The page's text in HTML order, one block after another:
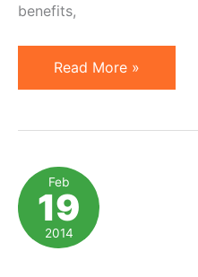
benefits,
Comment
to
Networking
Plus
Pass
to
Read More »
Feb
19
2014